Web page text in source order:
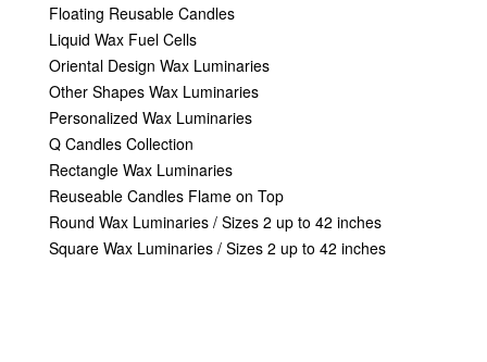
Floating Reusable Candles
Liquid Wax Fuel Cells
Oriental Design Wax Luminaries
Other Shapes Wax Luminaries
Personalized Wax Luminaries
Q Candles Collection
Rectangle Wax Luminaries
Reuseable Candles Flame on Top
Round Wax Luminaries / Sizes 2 up to 42 inches
Square Wax Luminaries / Sizes 2 up to 42 inches